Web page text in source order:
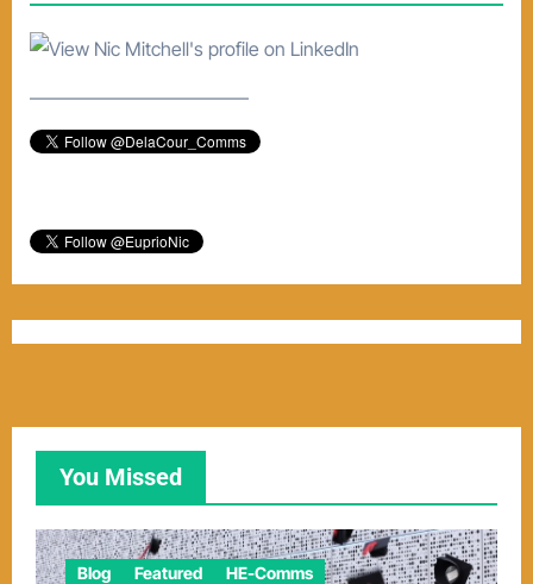
e
–––––––––––––––––––––––
You Missed
Blog Featured HE-Comms